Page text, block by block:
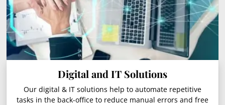
Digital and IT Solutions
Our digital & IT solutions help to automate repetitive
tasks in the back-office to reduce manual errors and free